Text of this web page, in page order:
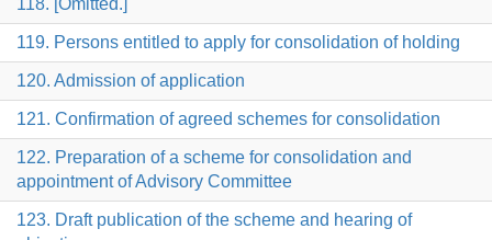
118. [Omitted.]
119. Persons entitled to apply for consolidation of holding
120. Admission of application
121. Confirmation of agreed schemes for consolidation
122. Preparation of a scheme for consolidation and
appointment of Advisory Committee
123. Draft publication of the scheme and hearing of